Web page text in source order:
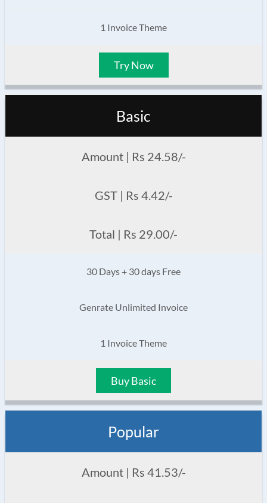
1 Invoice Theme
Try Now
Basic
Amount | Rs 24.58/-
GST | Rs 4.42/-
Total | Rs 29.00/-
30 Days + 30 days Free
Genrate Unlimited Invoice
1 Invoice Theme
Buy Basic
Popular
Amount | Rs 41.53/-